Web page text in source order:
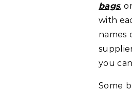
bags,
with
names
you
Some